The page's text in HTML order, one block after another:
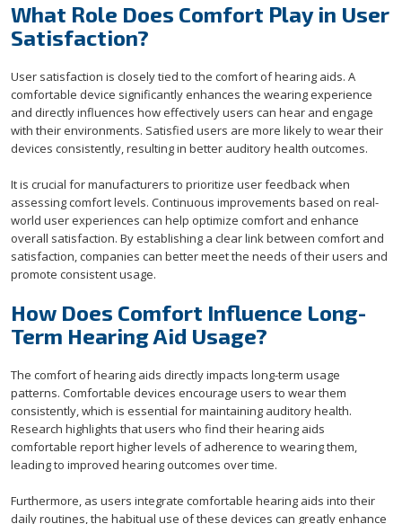
What Role Does Comfort Play in User
Satisfaction?
User satisfaction is closely tied to the comfort of hearing aids. A
comfortable device significantly enhances the wearing experience
and directly influences how effectively users can hear and engage
with their environments. Satisfied users are more likely to wear their
devices consistently, resulting in better auditory health outcomes.
It is crucial for manufacturers to prioritize user feedback when
assessing comfort levels. Continuous improvements based on real-
world user experiences can help optimize comfort and enhance
overall satisfaction. By establishing a clear link between comfort and
satisfaction, companies can better meet the needs of their users and
promote consistent usage.
How Does Comfort Influence Long-
Term Hearing Aid Usage?
The comfort of hearing aids directly impacts long-term usage
patterns. Comfortable devices encourage users to wear them
consistently, which is essential for maintaining auditory health.
Research highlights that users who find their hearing aids
comfortable report higher levels of adherence to wearing them,
leading to improved hearing outcomes over time.
Furthermore, as users integrate comfortable hearing aids into their
daily routines, the habitual use of these devices can greatly enhance